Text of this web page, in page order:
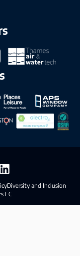
Diversity and Inclusion
FC